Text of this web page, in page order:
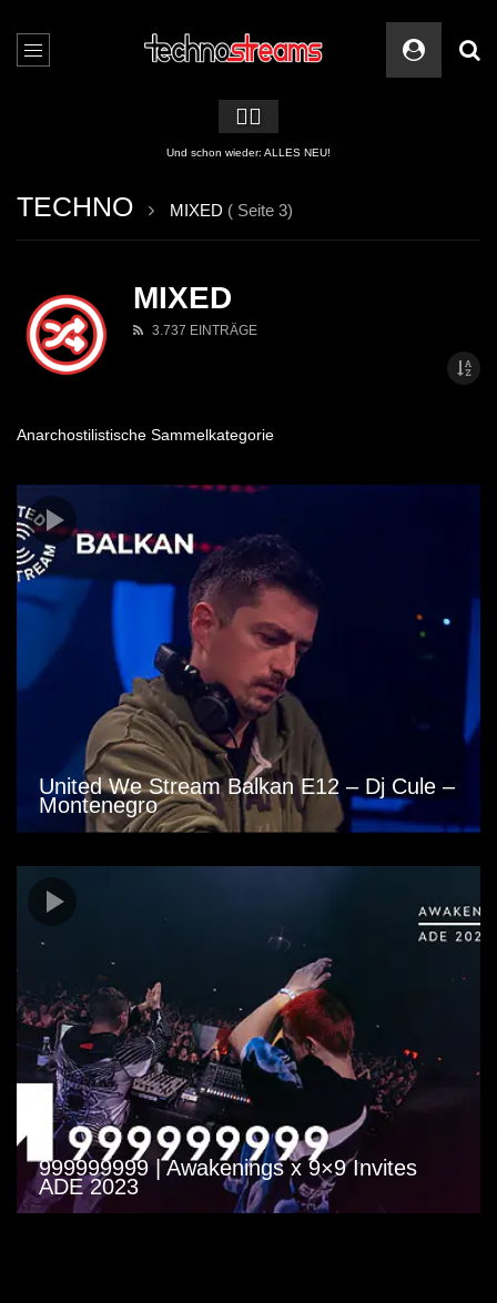
🏳️‍🌈
2 APPs für Techno Streams
TECHNO MIXED ( Seite 3)
MIXED
3.737 EINTRÄGE
Anarchostilistische Sammelkategorie
United We Stream Balkan E12 – Dj Cule –
Montenegro
999999999 | Awakenings x 9×9 Invites
ADE 2023